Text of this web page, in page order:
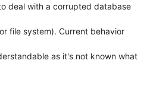
deal with a corrupted database
file system). Current behavior
as it's not known what